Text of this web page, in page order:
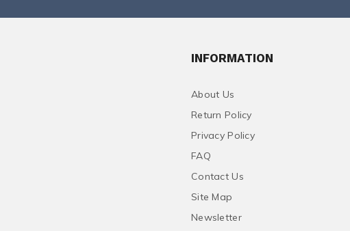
INFORMATION
About Us
Return Policy
Privacy Policy
FAQ
Contact Us
Site Map
Newsletter